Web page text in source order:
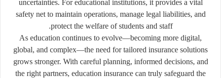
uncertainties. For educational institutions, it provides a vital
safety net to maintain operations, manage legal liabilities, and
protect the welfare of students and staff.
As education continues to evolve—becoming more digital,
global, and complex—the need for tailored insurance solutions
grows stronger. With careful planning, informed decisions, and
the right partners, education insurance can truly safeguard the